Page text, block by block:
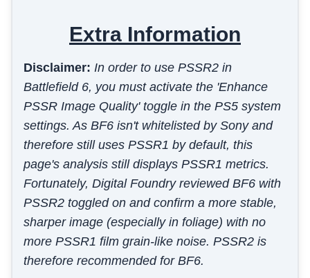
Extra Information
Disclaimer: In order to use PSSR2 in
Battlefield 6, you must activate the 'Enhance
PSSR Image Quality' toggle in the PS5 system
settings. As BF6 isn't whitelisted by Sony and
therefore still uses PSSR1 by default, this
page's analysis still displays PSSR1 metrics.
Fortunately, Digital Foundry reviewed BF6 with
PSSR2 toggled on and confirm a more stable,
sharper image (especially in foliage) with no
more PSSR1 film grain-like noise. PSSR2 is
therefore recommended for BF6.